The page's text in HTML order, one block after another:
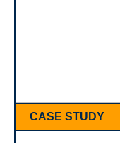
CASE STUDY